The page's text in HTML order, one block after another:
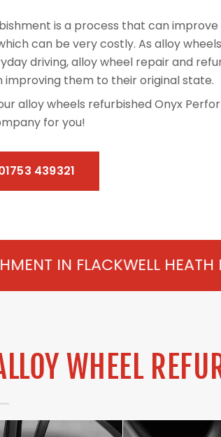
is a process that can
can be very costly. As alloy
driving, alloy wheel repair and
improving them to their original state.
alloy wheels refurbished Onyx
for you!
439321
HEATH FROM £75
WHEEL